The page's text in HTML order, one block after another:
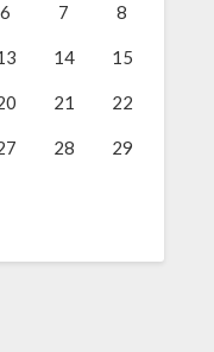
6 7 8
14 15
21 22
28 29